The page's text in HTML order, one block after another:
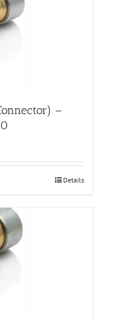
–
Details